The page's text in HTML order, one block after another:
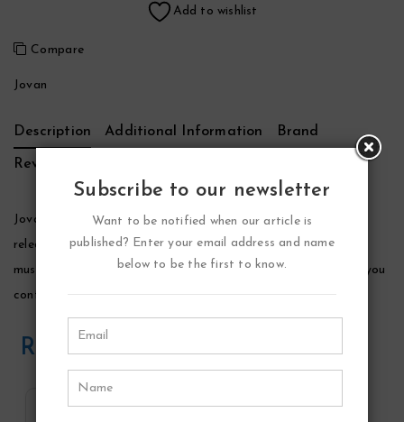
Add to wishlist
Compare
Jovan
Description Additional Information Brand
Reviews (0)
Jovan White Musk Perfume by Jovan, This fragrance was
released in 1992. A remarkable and affordable warm flowery
musky scent all your own. It is a subtle perfume that will give you
confidence all day or night long.
Related Products
Subscribe to our newsletter
Want to be notified when our article is
published? Enter your email address and name
below to be the first to know.